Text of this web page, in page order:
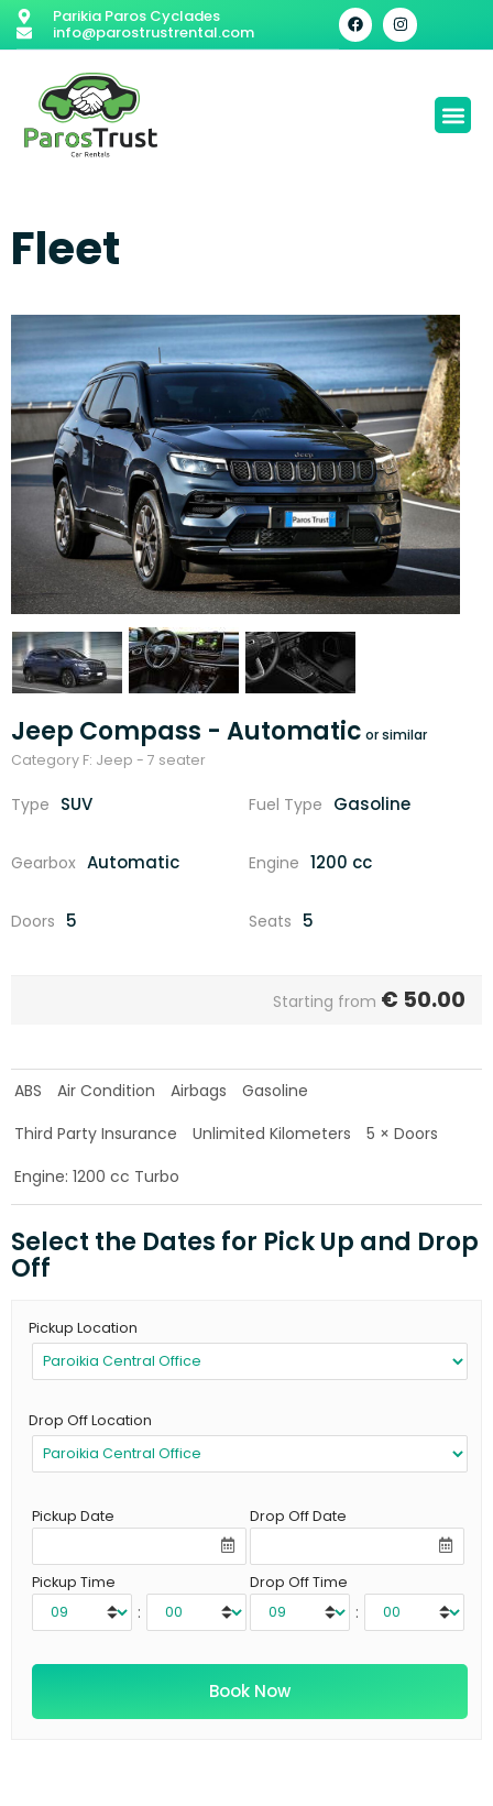
Parikia Paros Cyclades
info@parostrustrental.com
Fleet
Jeep Compass - Automatic
Category F: Jeep - 7 seater
Type SUV Fuel Type Gasoline
Gearbox Automatic Engine 1200 cc
Doors 5 Seats 5
Starting from € 50.00
ABS Air Condition Airbags
Gasoline
Third Party Insurance
Unlimited Kilometers
5 × Doors
Engine: 1200 cc Turbo
Select the Dates for Pick Up and Drop
Off
Pickup Location
Drop Off Location
Pickup Date
Pickup Time
:
Drop Off Date
Drop Off Time
: